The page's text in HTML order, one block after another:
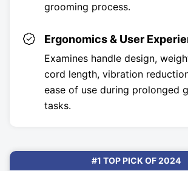
grooming process.
Ergonomics & User
Examines handle design,
cord length, vibration
ease of use during prolonged
tasks.
#1 TOP PICK OF 2024